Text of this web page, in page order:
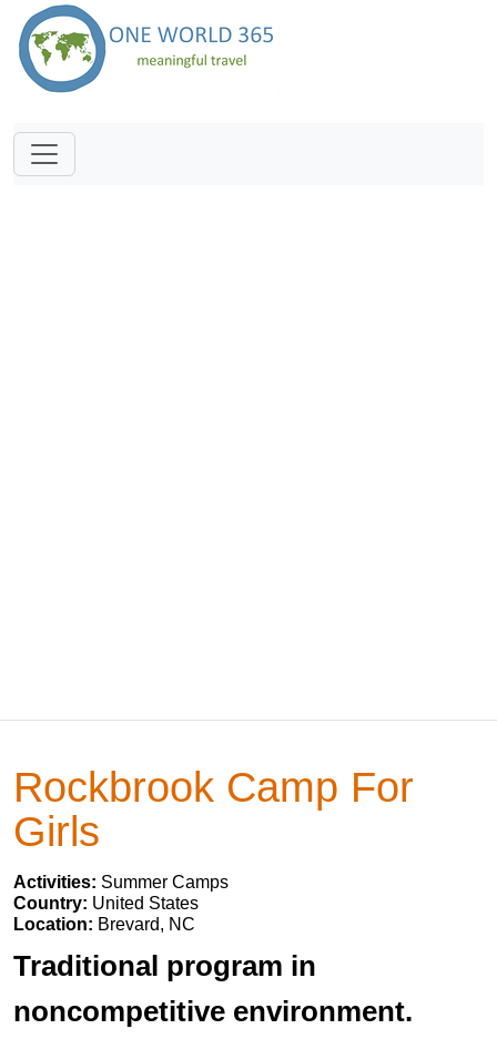
Rockbrook Camp For
Girls
Activities: Summer Camps
Country: United States
Location: Brevard, NC
Traditional program in
noncompetitive environment.